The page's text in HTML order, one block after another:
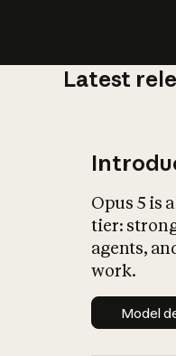
Latest
Opus 5 is
tier:
agents,
work.
Model